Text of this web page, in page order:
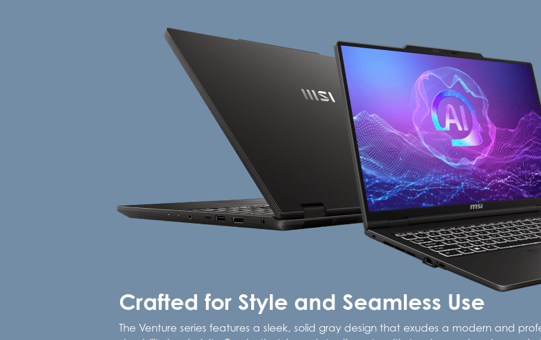
Crafted for Style and Seamless Use
The Venture series features a sleek, solid gray design that exudes a modern and